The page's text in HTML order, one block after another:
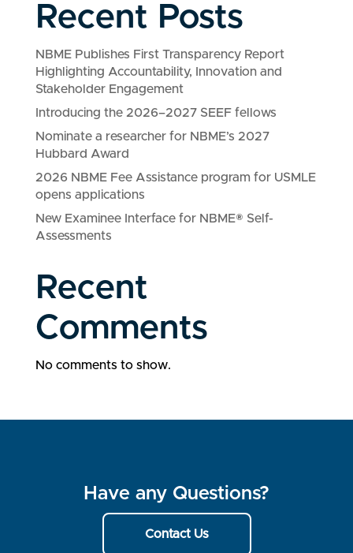
Recent Posts
NBME Publishes First Transparency Report
Highlighting Accountability, Innovation and
Stakeholder Engagement
Introducing the 2026–2027 SEEF fellows
Nominate a researcher for NBME’s 2027
Hubbard Award
2026 NBME Fee Assistance program for USMLE
opens applications
New Examinee Interface for NBME® Self-
Assessments
Recent
Comments
No comments to show.
Have any Questions?
Contact Us